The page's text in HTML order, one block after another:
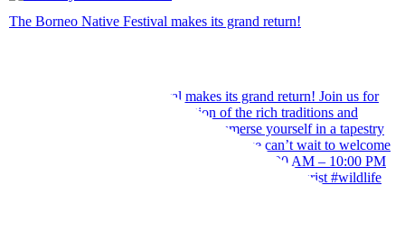
The Borneo Native Festival makes its grand return!